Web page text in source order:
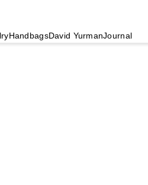
HandbagsDavid YurmanJournal